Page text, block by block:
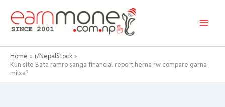
content
Home
r/NepalStock
Kun site Bata ramro sanga financial report herna rw compare garna
milxa?